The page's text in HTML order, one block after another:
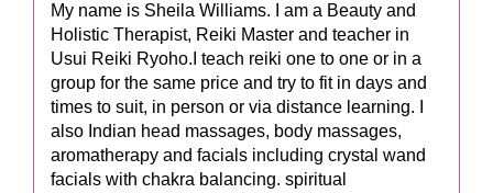
My name is Sheila Williams. I am a Beauty and
Holistic Therapist, Reiki Master and teacher in
Usui Reiki Ryoho.I teach reiki one to one or in a
group for the same price and try to fit in days and
times to suit, in person or via distance learning. I
also Indian head massages, body massages,
aromatherapy and facials including crystal wand
facials with chakra balancing. spiritual